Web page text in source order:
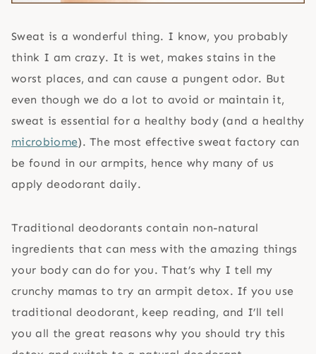
Sweat is a wonderful thing. I know, you probably
think I am crazy. It is wet, makes stains in the
worst places, and can cause a pungent odor. But
even though we do a lot to avoid or maintain it,
sweat is essential for a healthy body (and a healthy
microbiome). The most effective sweat factory can
be found in our armpits, hence why many of us
apply deodorant daily.
Traditional deodorants contain non-natural
ingredients that can mess with the amazing things
your body can do for you. That’s why I tell my
crunchy mamas to try an armpit detox. If you use
traditional deodorant, keep reading, and I’ll tell
you all the great reasons why you should try this